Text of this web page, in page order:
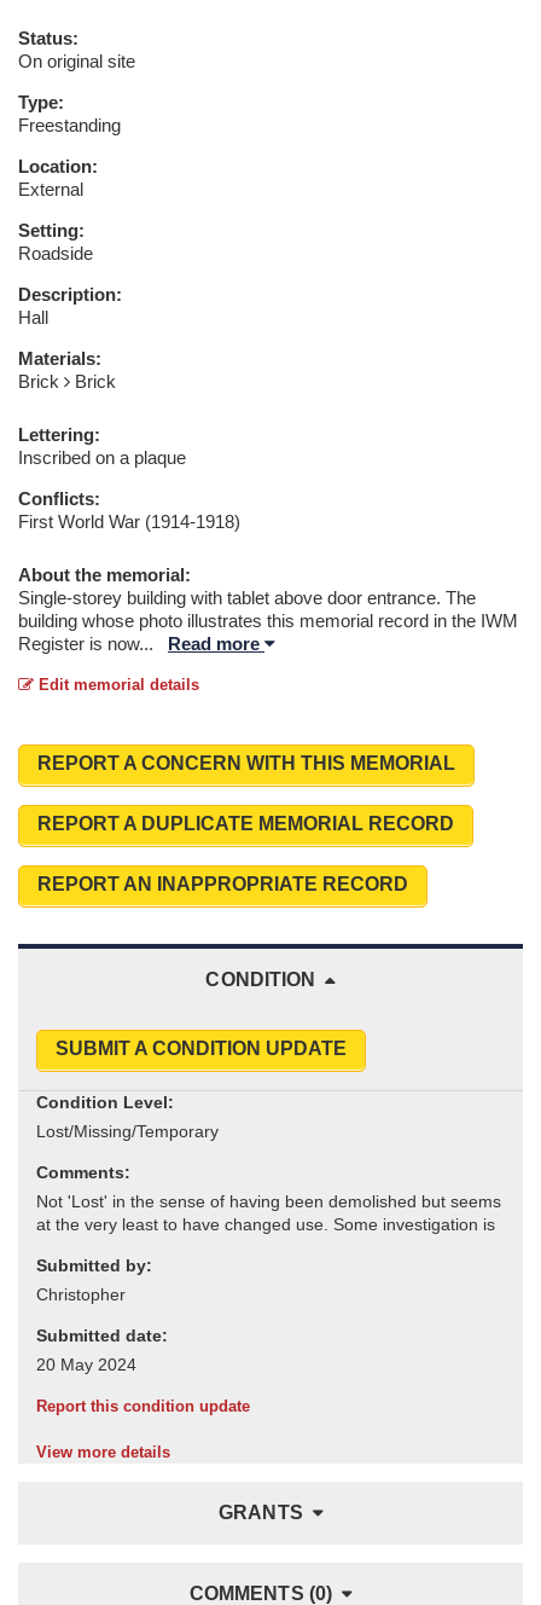
Status:
On original site
Type:
Freestanding
Location:
External
Setting:
Roadside
Description:
Hall
Materials:
Brick
Brick
Lettering:
Inscribed on a plaque
Conflicts:
First World War (1914-1918)
About the memorial:
Single-storey building with tablet above door entrance. The
building whose photo illustrates this memorial record in the IWM
Register is now... Read more
Edit memorial details
REPORT A CONCERN WITH THIS MEMORIAL
REPORT A DUPLICATE MEMORIAL RECORD
REPORT AN INAPPROPRIATE RECORD
CONDITION
SUBMIT A CONDITION UPDATE
Condition Level:
Comments:
Submitted by:
Submitted date:
Report this condition update
View more details
GRANTS
COMMENTS (0)